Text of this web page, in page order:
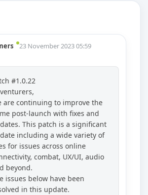
23 November 2023 05:59
#1.0.22
are continuing to improve the
post-launch with fixes and
This patch is a significant
including a wide variety of
for issues across online
combat, UX/UI, audio
beyond.
issues below have been
in this update.